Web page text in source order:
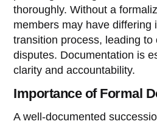
thoroughly. Without a
members may have differing
transition process, leading to
disputes. Documentation is
clarity and accountability.
Importance of Formal
A well-documented